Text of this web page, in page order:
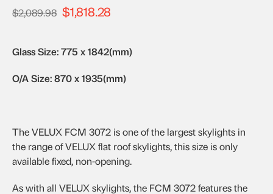
$2,089.98 Original
$2,089.98.
$1,818.28
$1,818.28.
Glass Size: 775 x 1842(mm)
O/A Size: 870 x 1935(mm)
The VELUX FCM 3072 is one of the largest skylights in
the range of VELUX flat roof skylights, this size is only
available fixed, non-opening.
As with all VELUX skylights, the FCM 3072 features the